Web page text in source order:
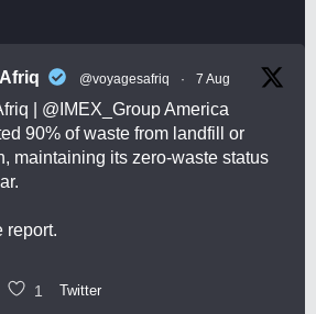
@voyagesafriq · 7 Aug
@IMEX_GroupAmerica
90% of waste from landfill or
maintaining its zero-waste status
report.
1 Twitter